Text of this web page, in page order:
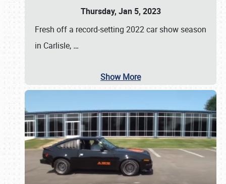
Thursday, Jan 5, 2023
Fresh off a record-setting 2022 car show season
in Carlisle, …
Show More